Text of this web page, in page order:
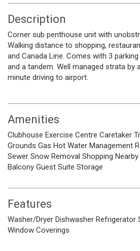
Description
Corner sub penthouse unit with
Walking distance to shopping,
and Canada Line. Comes with 3
and a tandem. Well managed strata by
minute driving to airport.
Amenities
Clubhouse Exercise Centre Caretaker
Grounds Gas Hot Water Management
Sewer Snow Removal Shopping Nearby
Balcony Guest Suite Storage
Features
Washer/Dryer Dishwasher Refrigerator
Window Coverings